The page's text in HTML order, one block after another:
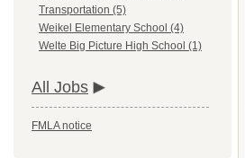
Transportation (5)
Weikel Elementary School (4)
Welte Big Picture High School (1)
All Jobs
FMLA notice